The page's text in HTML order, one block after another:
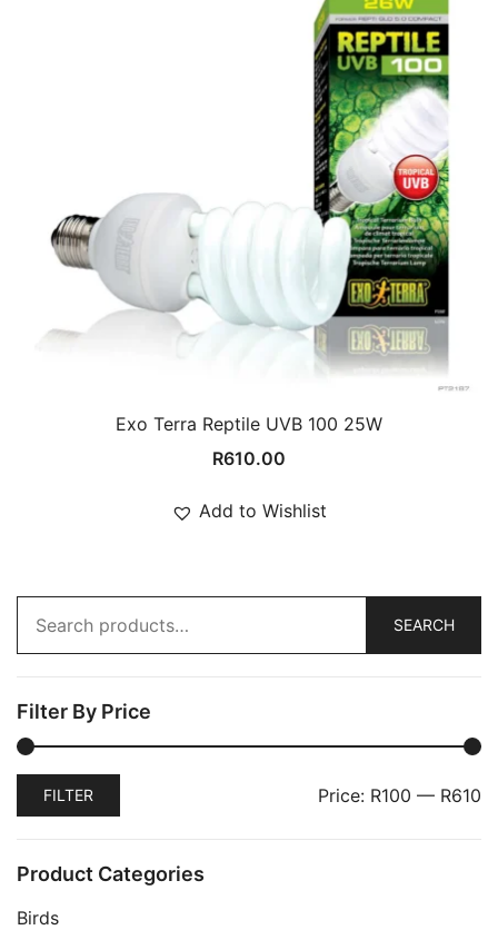
Exo Terra Reptile UVB 100 25W
R610.00
Add to Wishlist
Search
for:
SEARCH
Filter By Price
Min
MaxFILTER Price: R100 — R610
Product Categories
Birds